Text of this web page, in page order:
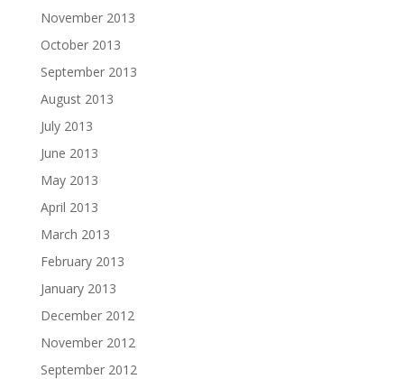
November 2013
October 2013
September 2013
August 2013
July 2013
June 2013
May 2013
April 2013
March 2013
February 2013
January 2013
December 2012
November 2012
September 2012